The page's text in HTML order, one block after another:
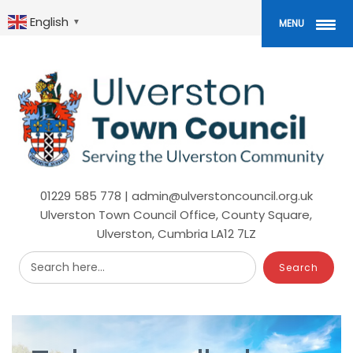
to
mainEnglish ▼
01229 585 778 | admin@ulverstoncouncil.org.uk
Ulverston Town Council Office, County Square,
Ulverston, Cumbria LA12 7LZ
Search here...
MENU